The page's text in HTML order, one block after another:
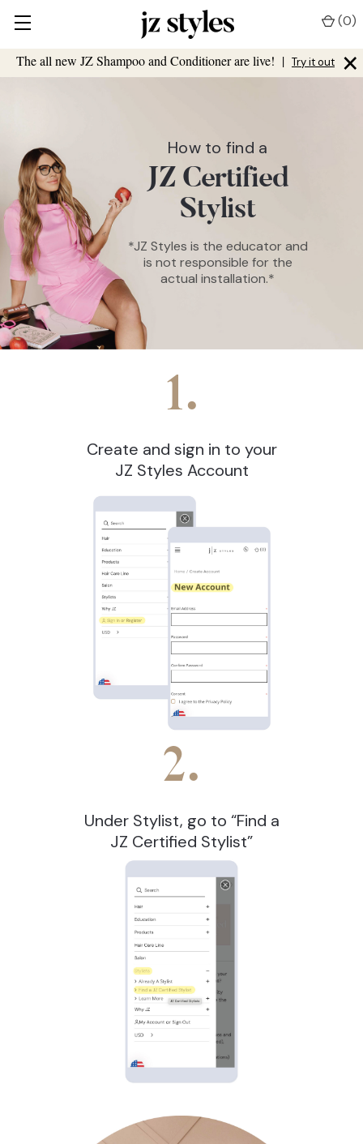
The all new JZ Shampoo and Conditioner are live! | Try it out ×
(0)
How to find a
JZ Certified
Stylist
*JZ Styles is the educator and
is not responsible for the
actual installation.*
1.
Create and sign in to your
JZ Styles Account
2.
Under Stylist, go to “Find a
JZ Certified Stylist”